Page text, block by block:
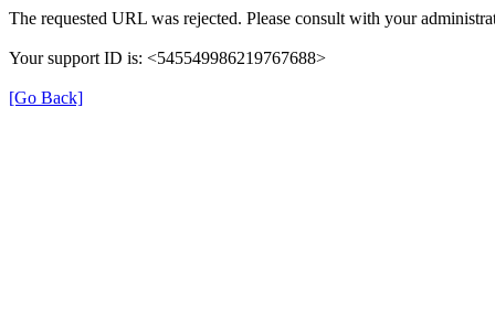
The requested URL was rejected. Please consult with your
Your support ID is: <545549986219767688>
[Go Back]